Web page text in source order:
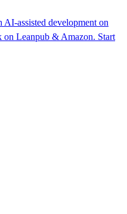
AI-assisted development on
Leanpub & Amazon. Start